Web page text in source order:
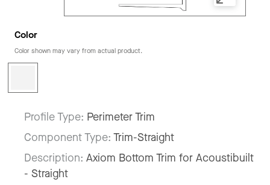
Color
Color shown may vary from actual product.
Profile Type: Perimeter Trim
Component Type: Trim-Straight
Description: Axiom Bottom Trim for Acoustibuilt
- Straight